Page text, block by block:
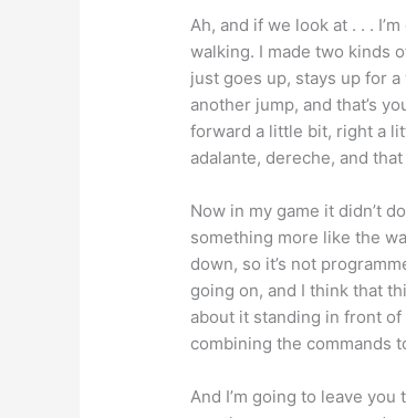
Ah, and if we look at . . .
walking. I made two kinds
just goes up, stays up for a
another jump, and that’s
forward a little bit, right a
adalante, dereche, and
Now in my game it didn’t
something more like the
down, so it’s not
going on, and I think that
about it standing in front
combining the commands
And I’m going to leave